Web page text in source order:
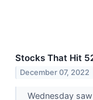
Stocks That Hit
December 07, 2022
Wednesday